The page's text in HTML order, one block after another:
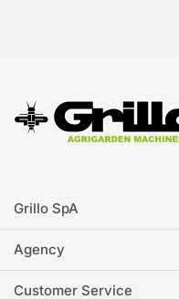
Grillo SpA
Agency
Customer Service